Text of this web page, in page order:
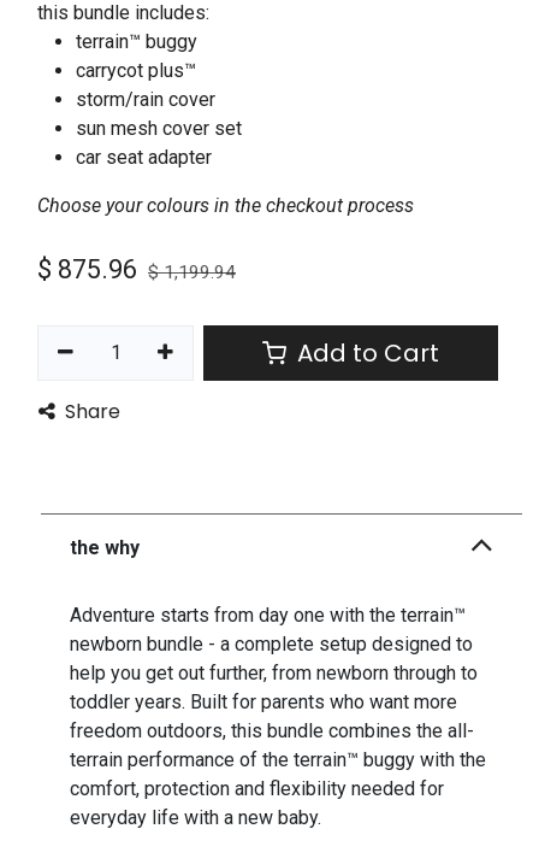
this bundle includes:
terrain™ buggy
carrycot plus™
storm/rain cover
sun mesh cover set
car seat adapter
Choose your colours in the checkout process
$ 875.96 $1,199.94
Add to Cart
Share
the why
Adventure starts from day one with the terrain™
newborn bundle - a complete setup designed to
help you get out further, from newborn through to
toddler years. Built for parents who want more
freedom outdoors, this bundle combines the all-
terrain performance of the terrain™ buggy with the
comfort, protection and flexibility needed for
everyday life with a new baby.